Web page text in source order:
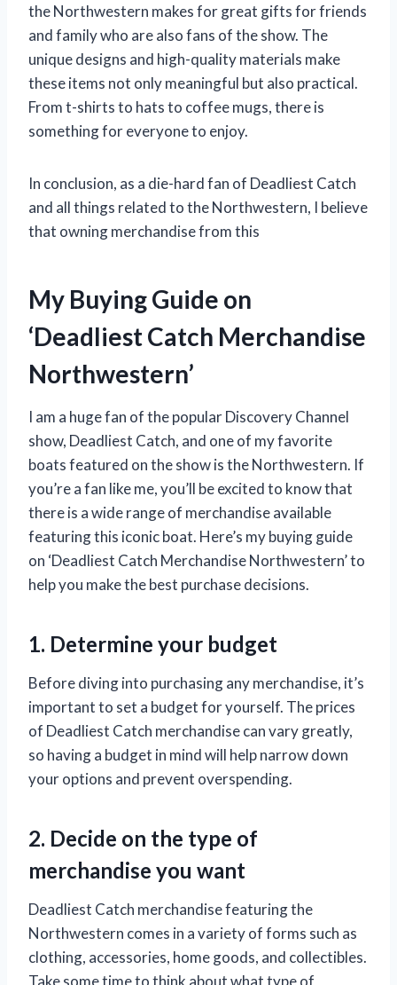
the Northwestern makes for great gifts for friends
and family who are also fans of the show. The
unique designs and high-quality materials make
these items not only meaningful but also practical.
From t-shirts to hats to coffee mugs, there is
something for everyone to enjoy.
In conclusion, as a die-hard fan of Deadliest Catch
and all things related to the Northwestern, I believe
that owning merchandise from this
My Buying Guide on
‘Deadliest Catch Merchandise
Northwestern’
I am a huge fan of the popular Discovery Channel
show, Deadliest Catch, and one of my favorite
boats featured on the show is the Northwestern. If
you’re a fan like me, you’ll be excited to know that
there is a wide range of merchandise available
featuring this iconic boat. Here’s my buying guide
on ‘Deadliest Catch Merchandise Northwestern’ to
help you make the best purchase decisions.
1. Determine your budget
Before diving into purchasing any merchandise, it’s
important to set a budget for yourself. The prices
of Deadliest Catch merchandise can vary greatly,
so having a budget in mind will help narrow down
your options and prevent overspending.
2. Decide on the type of
merchandise you want
Deadliest Catch merchandise featuring the
Northwestern comes in a variety of forms such as
clothing, accessories, home goods, and collectibles.
Take some time to think about what type of